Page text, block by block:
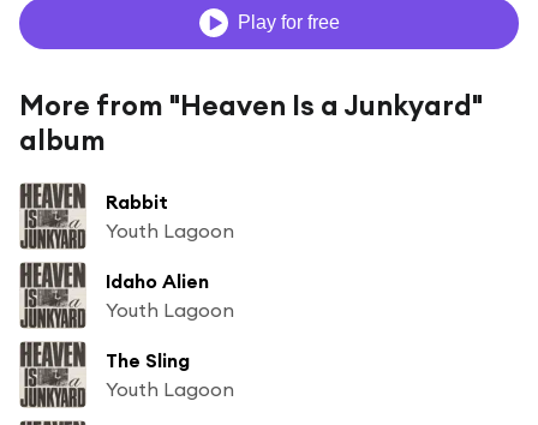
Play for free
More from "Heaven Is a Junkyard"
album
Rabbit
Youth Lagoon
Idaho Alien
Youth Lagoon
The Sling
Youth Lagoon